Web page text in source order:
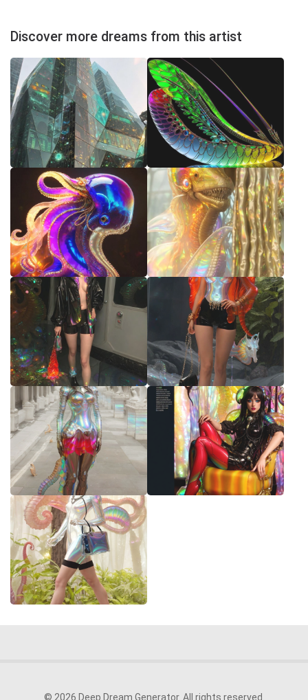
Discover more dreams from this artist
© 2026 Deep Dream Generator. All rights reserved.